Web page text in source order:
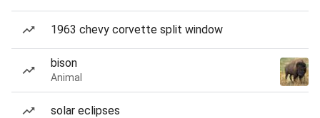
1963 chevy corvette split window
bison
Animal
solar eclipses